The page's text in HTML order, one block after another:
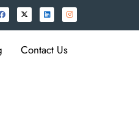
Contact Us